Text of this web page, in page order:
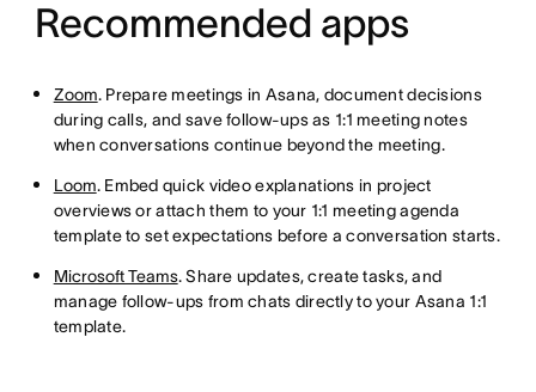
Recommended apps
Zoom. Prepare meetings in Asana, document decisions
during calls, and save follow-ups as 1:1 meeting notes
when conversations continue beyond the meeting.
Loom. Embed quick video explanations in project
overviews or attach them to your 1:1 meeting agenda
template to set expectations before a conversation starts.
Microsoft Teams. Share updates, create tasks, and
manage follow-ups from chats directly to your Asana 1:1
template.